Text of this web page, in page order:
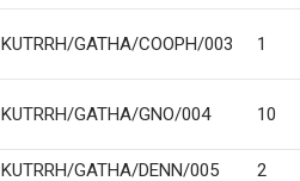
KUTRRH/GATHA/COOPH/003 1
KUTRRH/GATHA/GNO/004 10
KUTRRH/GATHA/DENN/005 2